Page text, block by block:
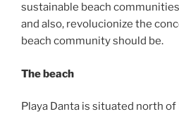
sustainable beach
and also, revolucionize the
beach community should be.
The beach
Playa Danta is situated north